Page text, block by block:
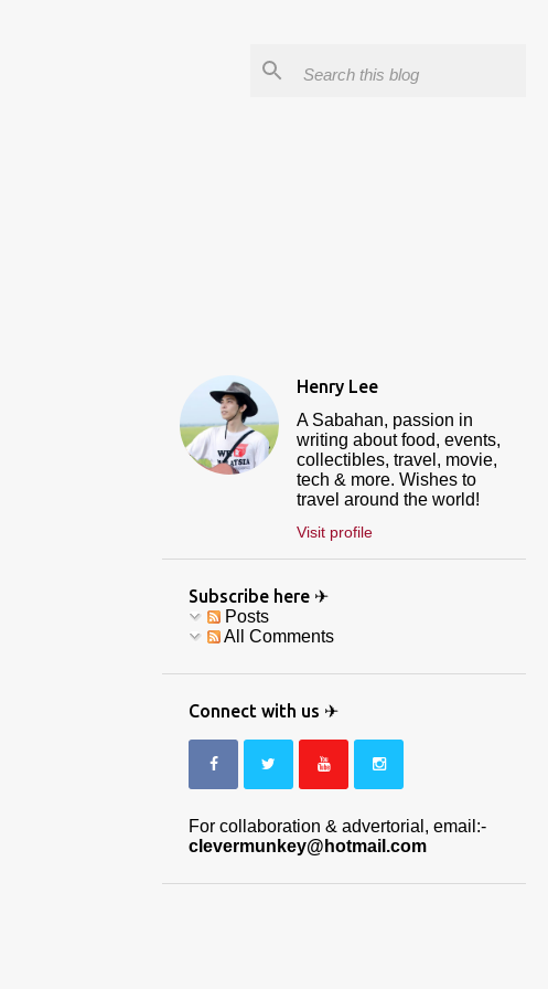
Henry Lee
A Sabahan, passion in
writing about food, events,
collectibles, travel, movie,
tech & more. Wishes to
travel around the world!
Visit profile
Subscribe here ✈
Posts
All Comments
Connect with us ✈
For collaboration & advertorial, email:-
clevermunkey@hotmail.com